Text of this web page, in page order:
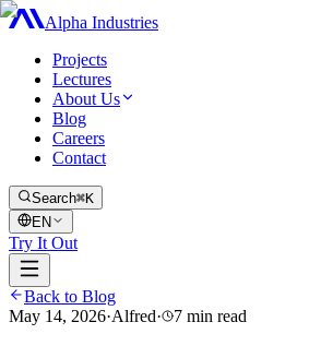
Alpha Industries
Projects
Lectures
About Us
Blog
Careers
Contact
Search⌘K
EN
Try It Out
Back to Blog
May 14, 2026·Alfred· 7 min read